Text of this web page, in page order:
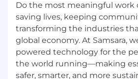
term and own the outcome,
here.
Flexible Working
At Samsara, we embrace a
model that caters to the
Do the most meaningful work
saving lives, keeping
transforming the industries
global economy. At Samsara,
powered technology for the
the world running—making